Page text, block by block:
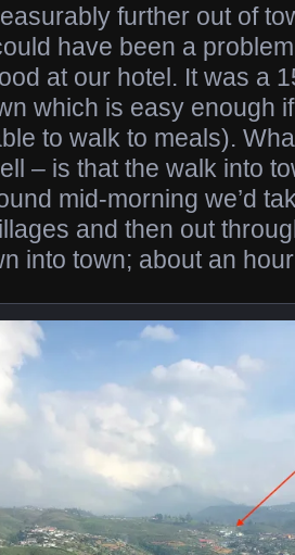
further out of
have been a
at our hotel. It was a
which is easy enough
to walk to meals).
– is that the walk into
mid-morning we’d
and then out
into town; about an